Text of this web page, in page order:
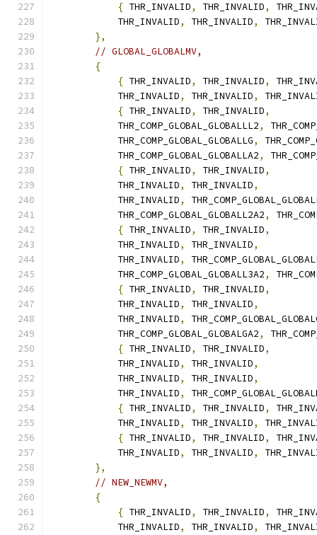
{ THR_INVALID, THR_INVALID,
            THR_INVALID
, THR_INVALID,
},
// GLOBAL_GLOBALMV,
{
{ THR_INVALID, THR_INVALID,
            THR_INVALID
, THR_INVALID,
{ THR_INVALID, THR_INVALID,
            THR_COMP_GLOBAL_GLOBALLL2
,
            THR_COMP_GLOBAL_GLOBALLG
,
            THR_COMP_GLOBAL_GLOBALLA2
,
{ THR_INVALID, THR_INVALID,
            THR_INVALID
, THR_INVALID,
            THR_INVALID
,
            THR_COMP_GLOBAL_GLOBALL2A2
,
{ THR_INVALID, THR_INVALID,
            THR_INVALID
, THR_INVALID,
            THR_INVALID
,
            THR_COMP_GLOBAL_GLOBALL3A2
,
{ THR_INVALID, THR_INVALID,
            THR_INVALID
, THR_INVALID,
            THR_INVALID
,
            THR_COMP_GLOBAL_GLOBALGA2
,
{ THR_INVALID, THR_INVALID,
            THR_INVALID
, THR_INVALID,
            THR_INVALID
, THR_INVALID,
            THR_INVALID
,
{ THR_INVALID, THR_INVALID,
            THR_INVALID
, THR_INVALID,
{ THR_INVALID, THR_INVALID,
            THR_INVALID
, THR_INVALID,
},
// NEW_NEWMV,
{
{ THR_INVALID, THR_INVALID,
            THR_INVALID
, THR_INVALID,